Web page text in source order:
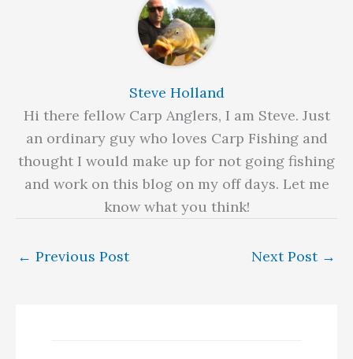
Steve Holland
Hi there fellow Carp Anglers, I am Steve. Just
an ordinary guy who loves Carp Fishing and
thought I would make up for not going fishing
and work on this blog on my off days. Let me
know what you think!
← Previous Post Next Post →